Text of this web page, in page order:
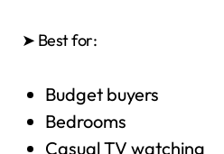
➤ Best for:
Budget buyers
Bedrooms
Casual TV watching